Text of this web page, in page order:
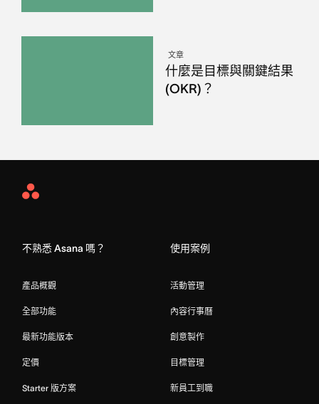
文章
什麼是目標與關鍵結果
(OKR)？
Asana
不熟悉 Asana 嗎？
產品概觀
全部功能
最新功能版本
定價
Starter 版方案
使用案例
活動管理
內容行事曆
創意製作
目標管理
新員工到職